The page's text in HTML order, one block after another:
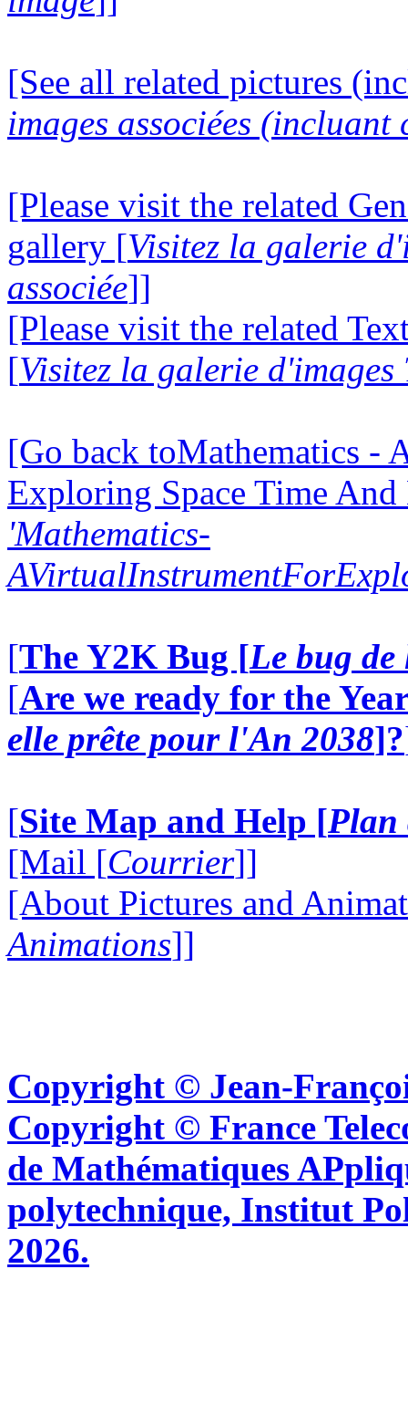
[See all related pictures
images associées (incluant
[Please visit the related
gallery [Visitez la galerie
associée]]
[Please visit the related
[Visitez la galerie d'images
[Go back toMathematics -
Exploring Space Time
'Mathematics-
[The Y2K Bug [Le bug
[Are we ready for the
elle prête pour l'An 2038]?
[Site Map and Help [Plan
[Mail [Courrier]]
[About Pictures and
Animations]]
Copyright © Jean-
Copyright © France
de Mathématiques
polytechnique, Institut
2026.